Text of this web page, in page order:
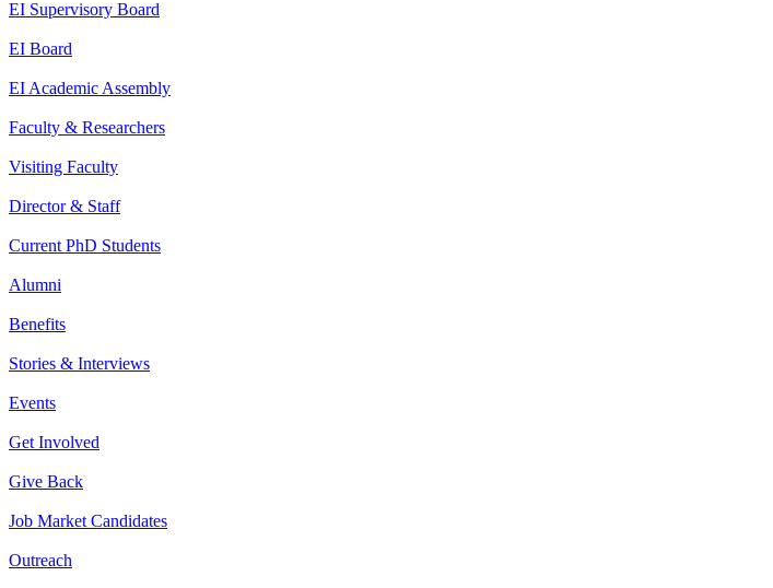
EI Supervisory Board
EI Board
EI Academic Assembly
Faculty & Researchers
Visiting Faculty
Director & Staff
Current PhD Students
Alumni
Benefits
Stories & Interviews
Events
Get Involved
Give Back
Job Market Candidates
Outreach